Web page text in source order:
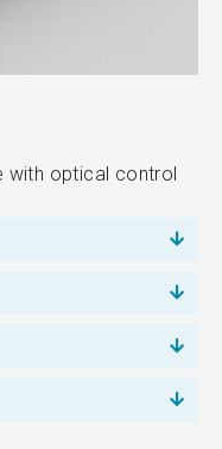
with optical control